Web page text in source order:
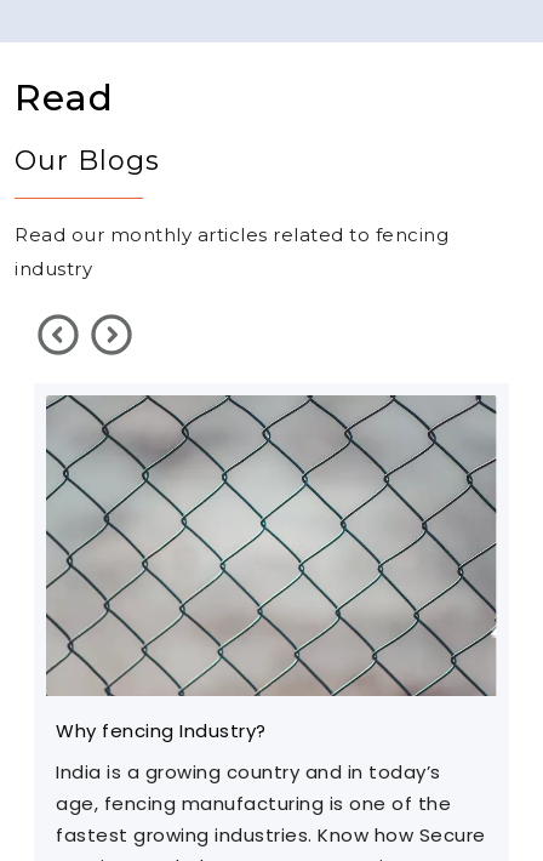
Read
Our Blogs
Read our monthly articles related to fencing
industry
Why fencing Industry?
India is a growing country and in today’s
age, fencing manufacturing is one of the
fastest growing industries. Know how Secure